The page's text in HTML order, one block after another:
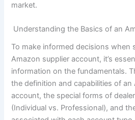
market.
Understanding the Basics of an
To make informed decisions when
Amazon supplier account, it’s
information on the fundamentals.
the definition and capabilities of an
account, the special forms of
(Individual vs. Professional), and